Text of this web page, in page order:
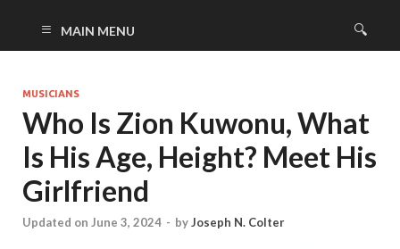
MAIN MENU
MUSICIANS
Who Is Zion Kuwonu, What
Is His Age, Height? Meet His
Girlfriend
Updated on June 3, 2024 - byJoseph N. Colter